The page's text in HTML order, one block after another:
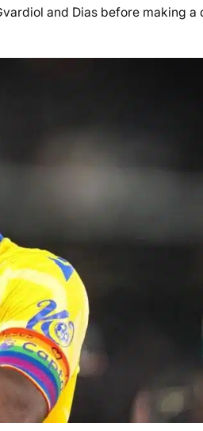
and Dias before making a